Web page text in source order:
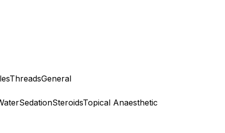
ThreadsGeneral
SedationSteroidsTopical Anaesthetic